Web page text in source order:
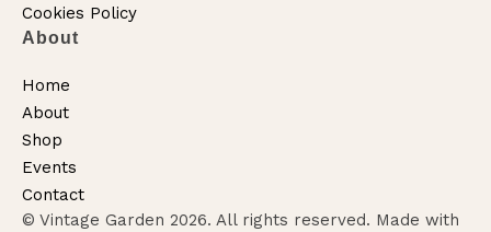
Cookies Policy
About
Home
About
Shop
Events
Contact
© Vintage Garden 2026. All rights reserved. Made with